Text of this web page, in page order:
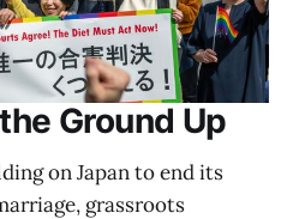
Ground Up
on Japan to end its
grassroots